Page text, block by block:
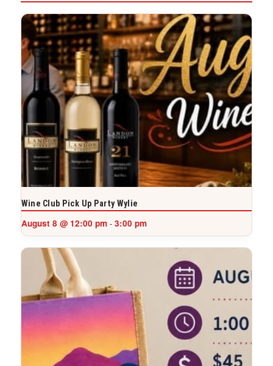
Wine Club Pick Up Party Wylie
August 8 @ 12:00 pm - 3:00 pm